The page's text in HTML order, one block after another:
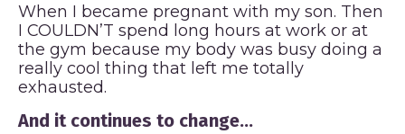
When I became pregnant with my son. Then
I COULDN’T spend long hours at work or at
the gym because my body was busy doing a
really cool thing that left me totally
exhausted.
And it continues to change...